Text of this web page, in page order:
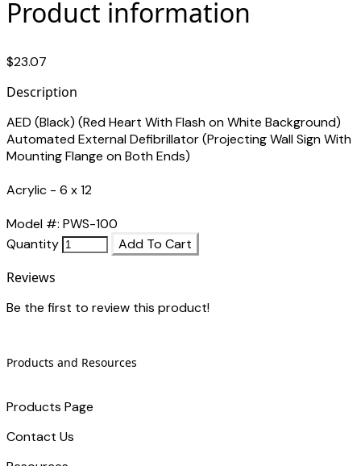
Product information
$23.07
Description
AED (Black) (Red Heart With Flash on White Background)
Automated External Defibrillator (Projecting Wall Sign With
Mounting Flange on Both Ends)
Acrylic - 6 x 12
Model #: PWS-100
Quantity
Add To Cart
Reviews
Be the first to review this product!
Products and Resources
Products Page
Contact Us